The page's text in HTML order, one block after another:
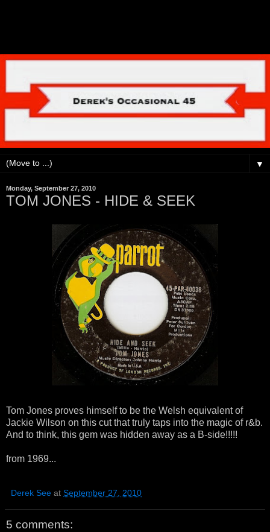
▼
Monday, September 27, 2010
TOM JONES - HIDE & SEEK
Tom Jones proves himself to be the Welsh equivalent of
Jackie Wilson on this cut that truly taps into the magic of r&b.
And to think, this gem was hidden away as a B-side!!!!!
from 1969...
Derek See at September 27, 2010
5 comments: